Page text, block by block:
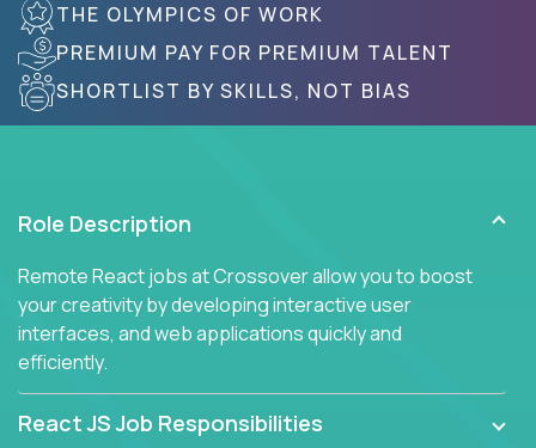
THE OLYMPICS OF WORK
PREMIUM PAY FOR PREMIUM TALENT
SHORTLIST BY SKILLS, NOT BIAS
Role Description
Remote React jobs at Crossover allow you to boost
your creativity by developing interactive user
interfaces, and web applications quickly and
efficiently.
React JS Job Responsibilities